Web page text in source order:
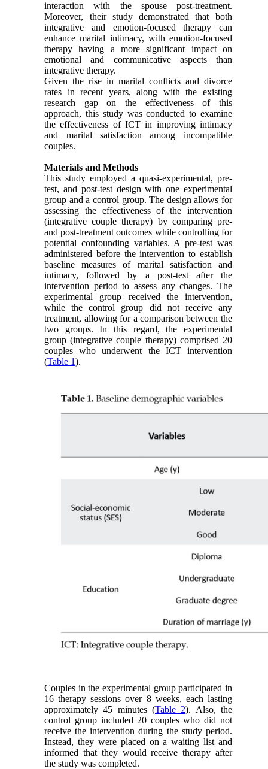
interaction with the spouse post-treatment.
Moreover, their study demonstrated that both
integrative and emotion-focused therapy can
enhance marital intimacy, with emotion-focused
therapy having a more significant impact on
emotional and communicative aspects than
integrative therapy.
Given the rise in marital conflicts and divorce
rates in recent years, along with the existing
research gap on the effectiveness of this
approach, this study was conducted to examine
the effectiveness of ICT in improving intimacy
and marital satisfaction among incompatible
couples.
Materials and Methods
This study employed a quasi-experimental, pre-
test, and post-test design with one experimental
group and a control group. The design allows for
assessing the effectiveness of the intervention
(integrative couple therapy) by comparing pre-
and post-treatment outcomes while controlling for
potential confounding variables. A pre-test was
administered before the intervention to establish
baseline measures of marital satisfaction and
intimacy, followed by a post-test after the
intervention period to assess any changes. The
experimental group received the intervention,
while the control group did not receive any
treatment, allowing for a comparison between the
two groups. In this regard, the experimental
group (integrative couple therapy) comprised 20
couples who underwent the ICT intervention
(Table 1).
Couples in the experimental group participated in
16 therapy sessions over 8 weeks, each lasting
approximately 45 minutes (Table 2). Also, the
control group included 20 couples who did not
receive the intervention during the study period.
Instead, they were placed on a waiting list and
informed that they would receive therapy after
the study was completed.